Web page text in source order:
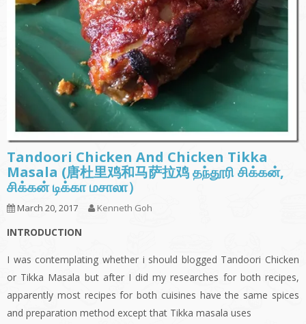
Tandoori Chicken And Chicken Tikka
Masala (唐杜里鸡和马萨拉鸡 தந்தூரி சிக்கன்,
சிக்கன் டிக்கா மசாலா）
March 20, 2017 Kenneth Goh
INTRODUCTION
I was contemplating whether i should blogged Tandoori Chicken
or Tikka Masala but after I did my researches for both recipes,
apparently most recipes for both cuisines have the same spices
and preparation method except that Tikka masala uses